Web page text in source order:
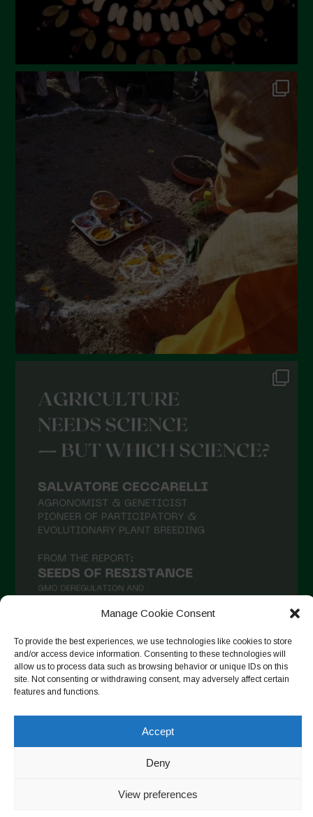
Manage Cookie Consent
To provide the best experiences, we use technologies like cookies to store
and/or access device information. Consenting to these technologies will
allow us to process data such as browsing behavior or unique IDs on this
site. Not consenting or withdrawing consent, may adversely affect certain
features and functions.
Accept
Deny
View preferences
October 2022
September 2022
June 2022
December 2021
November 2021
October 2021
September 2021
August 2021
May 2021
April 2021
March 2021
December 2020
October 2020
September 2020
July 2020
June 2020
May 2020
April 2020
Follow on Instagram
Copyright © 2026. All rights reserved.
Cookie Policy